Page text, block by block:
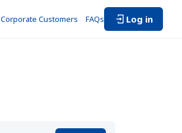
Corporate Customers FAQs Log in